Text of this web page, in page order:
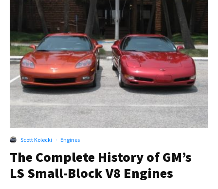
Scott Kolecki · Engines
The Complete History of GM’s
LS Small-Block V8 Engines